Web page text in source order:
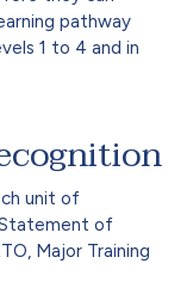
pathway
1 to 4 and in
unit of
of
Major Training